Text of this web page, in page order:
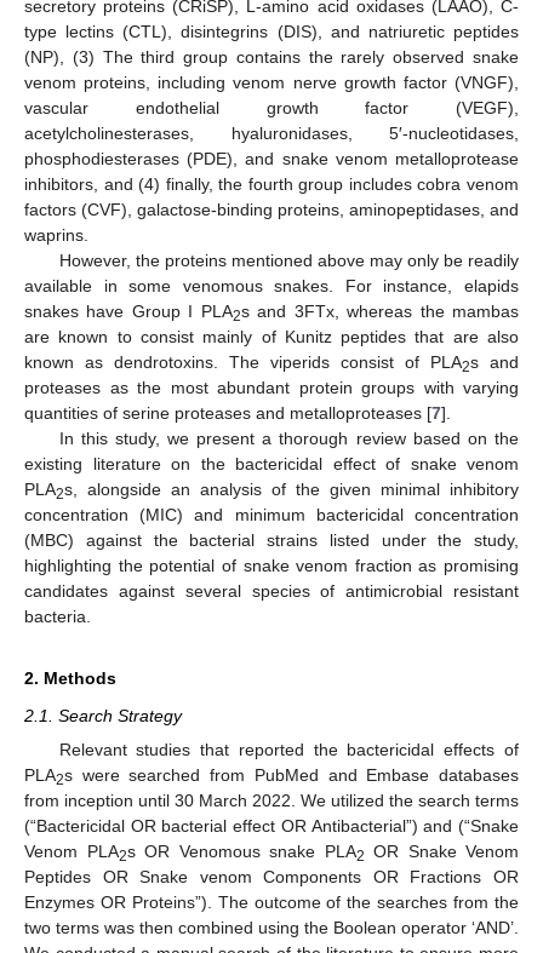
secretory proteins (CRiSP), L-amino acid oxidases (LAAO), C-
type lectins (CTL), disintegrins (DIS), and natriuretic peptides
(NP), (3) The third group contains the rarely observed snake
venom proteins, including venom nerve growth factor (VNGF),
vascular endothelial growth factor (VEGF),
acetylcholinesterases, hyaluronidases, 5′-nucleotidases,
phosphodiesterases (PDE), and snake venom metalloprotease
inhibitors, and (4) finally, the fourth group includes cobra venom
factors (CVF), galactose-binding proteins, aminopeptidases, and
waprins.
However, the proteins mentioned above may only be readily
available in some venomous snakes. For instance, elapids
snakes have Group I PLA2s and 3FTx, whereas the mambas
are known to consist mainly of Kunitz peptides that are also
known as dendrotoxins. The viperids consist of PLA2s and
proteases as the most abundant protein groups with varying
quantities of serine proteases and metalloproteases [7].
In this study, we present a thorough review based on the
existing literature on the bactericidal effect of snake venom
PLA2s, alongside an analysis of the given minimal inhibitory
concentration (MIC) and minimum bactericidal concentration
(MBC) against the bacterial strains listed under the study,
highlighting the potential of snake venom fraction as promising
candidates against several species of antimicrobial resistant
bacteria.
2. Methods
2.1. Search Strategy
Relevant studies that reported the bactericidal effects of
PLA2s were searched from PubMed and Embase databases
from inception until 30 March 2022. We utilized the search terms
(“Bactericidal OR bacterial effect OR Antibacterial”) and (“Snake
Venom PLA2s OR Venomous snake PLA2 OR Snake Venom
Peptides OR Snake venom Components OR Fractions OR
Enzymes OR Proteins”). The outcome of the searches from the
two terms was then combined using the Boolean operator ‘AND’.